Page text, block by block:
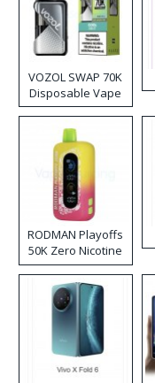
VOZOL SWAP 70K
Disposable Vape
RODMAN Playoffs
50K Zero Nicotine
Disposable Vape